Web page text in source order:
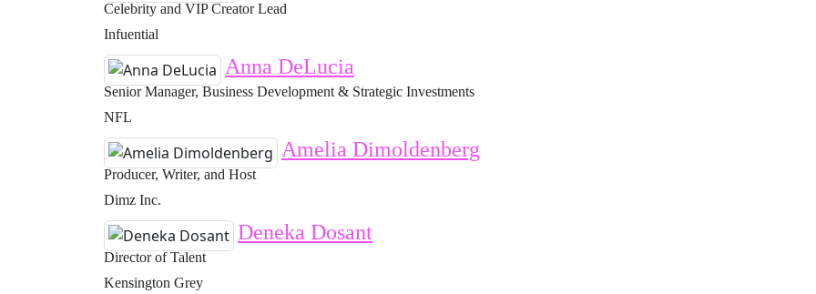
Celebrity and VIP Creator Lead
Infuential
Anna DeLucia
Senior Manager, Business Development & Strategic Investments
NFL
Amelia Dimoldenberg
Producer, Writer, and Host
Dimz Inc.
Deneka Dosant
Director of Talent
Kensington Grey